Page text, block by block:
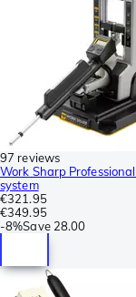
97 reviews
Work Sharp
system
€321.95
€349.95
-8%Save 28.00